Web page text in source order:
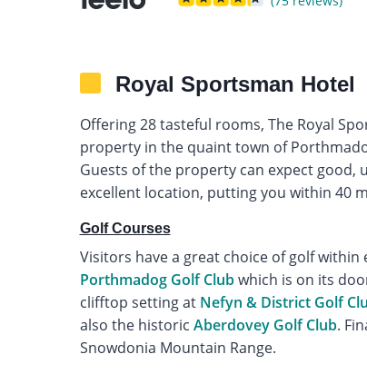
Royal Sportsman Hotel
Offering 28 tasteful rooms, The Royal
property in the quaint town of
Guests of the property can expect
excellent location, putting you within 40
Golf Courses
Visitors have a great choice of golf
Porthmadog Golf Clubwhich is on its
clifftop setting at Nefyn & District Golf
also the historic Aberdovey Golf Club.
Snowdonia Mountain Range.